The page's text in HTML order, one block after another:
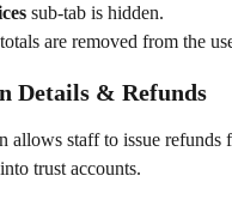
sub-tab is hidden.
are removed from the
Details & Refunds
allows staff to issue refunds
trust accounts.